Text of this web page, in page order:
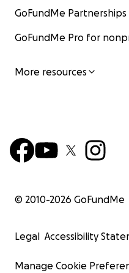
GoFundMe Partnerships
GoFundMe Pro for
More resources
© 2010-2026 GoFundMe
Legal Accessibility
Manage Cookie